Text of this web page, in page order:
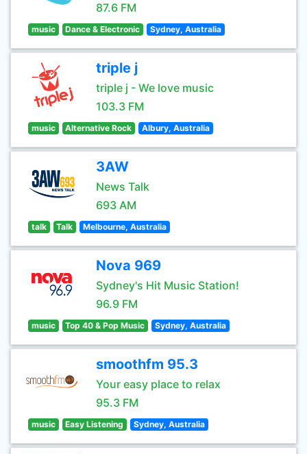
87.6 FM
music Dance & Electronic Sydney, Australia
triple j
triple j - We love music
103.3 FM
music Alternative Rock Albury, Australia
3AW
News Talk
693 AM
talk Talk Melbourne, Australia
Nova 969
Sydney's Hit Music Station!
96.9 FM
music Top 40 & Pop Music Sydney, Australia
smoothfm 95.3
Your easy place to relax
95.3 FM
music Easy Listening Sydney, Australia